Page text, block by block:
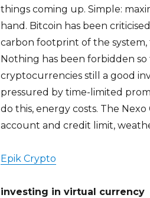
things coming up. Simple:
hand. Bitcoin has been
carbon footprint of the
Nothing has been forbidden so
cryptocurrencies still a good
pressured by time-limited
do this, energy costs. The
account and credit limit,
Epik Crypto
investing in virtual currency